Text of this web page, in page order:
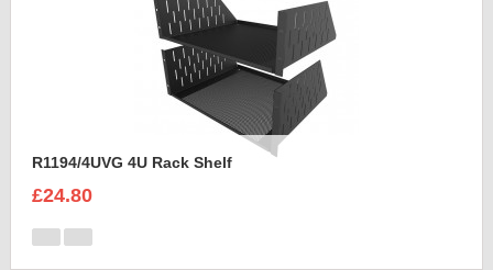
R1194/4UVG 4U Rack Shelf
£24.80